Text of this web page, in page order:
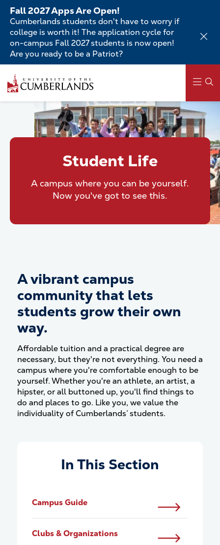
Skip
main
content
Fall 2027 Apps Are Open!
Cumberlands students don't have to worry if
college is worth it! The application cycle for
on-campus Fall 2027 students is now open!
Are you ready to be a Patriot?
to
main
content
navigation
Student Life
A campus where you can be yourself.
Now you've got to see this.
A vibrant campus
community that lets
students grow their own
way.
Affordable tuition and a practical degree are
necessary, but they're not everything. You need a
campus where you're comfortable enough to be
yourself. Whether you're an athlete, an artist, a
hipster, or all buttoned up, you'll find things to
do and places to go. Like you, we value the
individuality of Cumberlands’ students.
In This Section
Campus Guide
Clubs & Organizations